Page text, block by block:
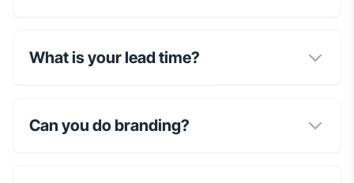
What is your lead time?
Can you do branding?